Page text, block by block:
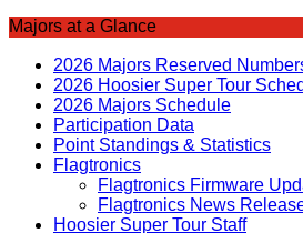
Majors at a Glance
2026 Majors Reserved
2026 Hoosier Super Tour
2026 Majors Schedule
Participation Data
Point Standings & Statistics
Flagtronics
Flagtronics Firmware
Flagtronics News
Hoosier Super Tour Staff